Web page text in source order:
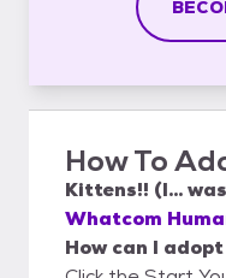
How To
Kittens!! (I...
Whatcom
How can I